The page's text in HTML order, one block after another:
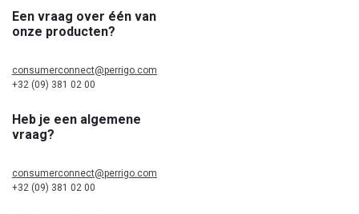
Een vraag over één van
onze producten?
consumerconnect@perrigo.com
+32 (09) 381 02 00
Heb je een algemene
vraag?
consumerconnect@perrigo.com
+32 (09) 381 02 00